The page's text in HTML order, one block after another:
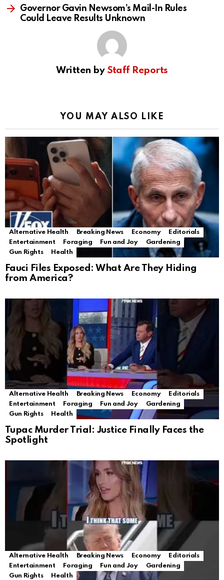
Governor Gavin Newsom’s Mail-In Rules
Could Leave Results Unknown
Written by Staff Reports
YOU MAY ALSO LIKE
Alternative Health Breaking News Economy
Editorials
Entertainment
Foraging Fun and Joy
Gardening
Gun Rights
Health
Fauci Files Exposed: What Are They Hiding
from America?
Alternative Health Breaking News Economy
Editorials
Entertainment
Foraging Fun and Joy
Gardening
Gun Rights
Health
Tupac Murder Trial: Justice Finally Faces the
Spotlight
Alternative Health Breaking News Economy
Editorials
Entertainment
Foraging Fun and Joy
Gardening
Gun Rights
Health